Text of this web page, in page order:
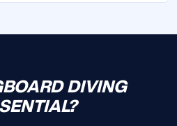
DIVING